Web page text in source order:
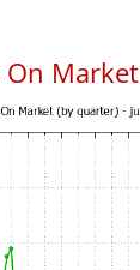
On Market